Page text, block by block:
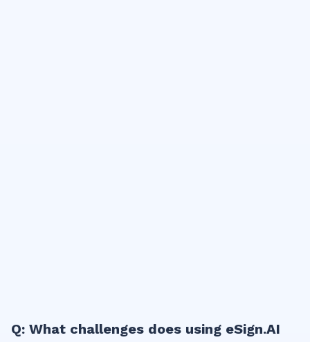
Q: What challenges does using eSign.AI